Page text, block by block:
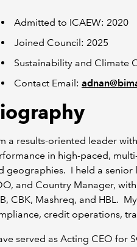
Admitted to ICAEW: 2020
Joined Council: 2025
Sustainability and Climate
Contact Email:
a results-oriented leader
in high-paced,
geographies. I held a senior
and Country Manager,
CBK, Mashreq, and HBL.
credit operations,
served as Acting CEO for